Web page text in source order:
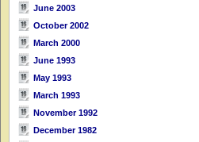
June 2003
October 2002
March 2000
June 1993
May 1993
March 1993
November 1992
December 1982